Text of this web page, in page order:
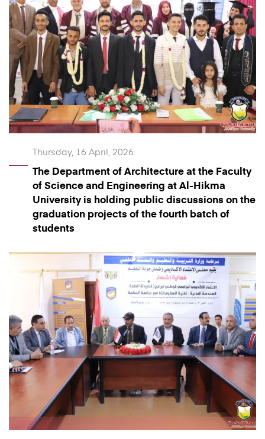
Thursday, 16 April, 2026
The Department of Architecture at the Faculty
of Science and Engineering at Al-Hikma
University is holding public discussions on the
graduation projects of the fourth batch of
students